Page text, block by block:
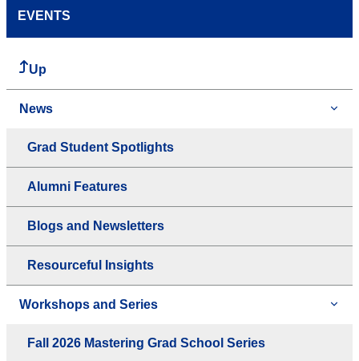
EVENTS
Up
News
Grad Student Spotlights
Alumni Features
Blogs and Newsletters
Resourceful Insights
Workshops and Series
Fall 2026 Mastering Grad School Series